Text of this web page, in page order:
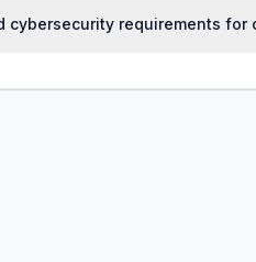
cybersecurity requirements for